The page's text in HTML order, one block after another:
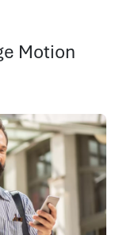
Motion